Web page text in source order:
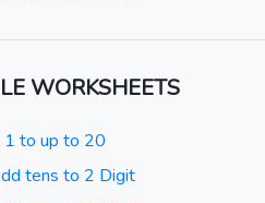
WORKSHEETS
to up to 20
tens to 2 Digit